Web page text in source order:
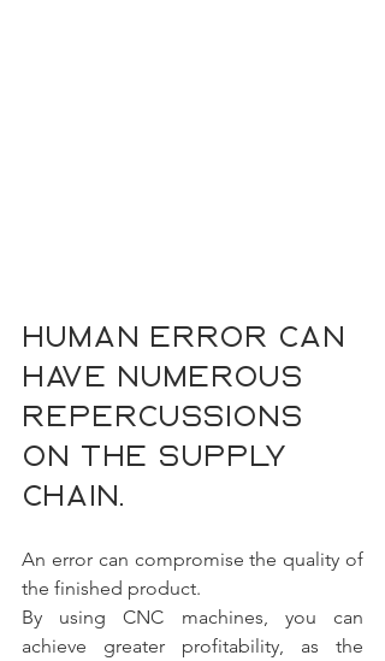
Human error can
have numerous
repercussions
on the supply
chain.
An error can compromise the quality of
the finished product.
By using CNC machines, you can
achieve greater profitability, as the